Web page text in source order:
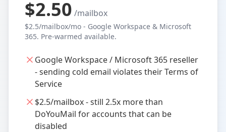
$2.50 /mailbox
$2.5/mailbox/mo - Google Workspace & Microsoft
365. Pre-warmed available.
Google Workspace / Microsoft 365 reseller
- sending cold email violates their Terms of
Service
$2.5/mailbox - still 2.5x more than
DoYouMail for accounts that can be
disabled